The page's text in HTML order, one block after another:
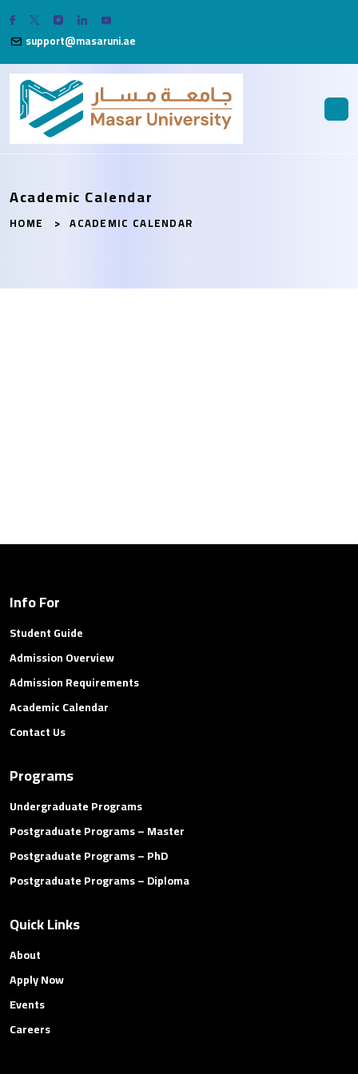
support@masaruni.ae
Academic Calendar
HOME ACADEMIC CALENDAR
Info For
Student Guide
Admission Overview
Admission Requirements
Academic Calendar
Contact Us
Programs
Undergraduate Programs
Postgraduate Programs – Master
Postgraduate Programs – PhD
Postgraduate Programs – Diploma
Quick Links
About
Apply Now
Events
Careers